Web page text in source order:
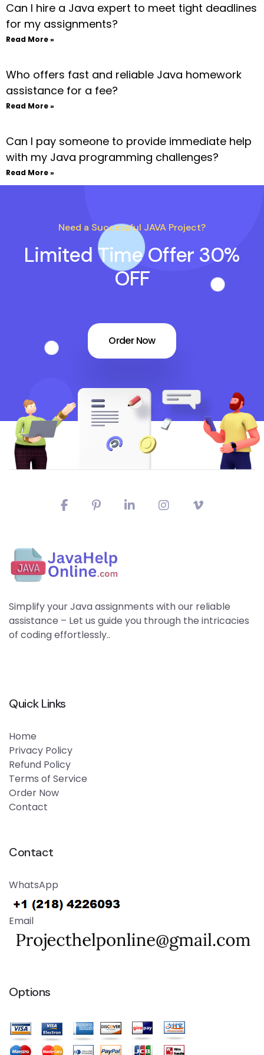
Can I hire a Java expert to meet tight deadlines
for my assignments?
Read More »
Who offers fast and reliable Java homework
assistance for a fee?
Read More »
Can I pay someone to provide immediate help
with my Java programming challenges?
Read More »
Need a Successful JAVA Project?
Limited Time Offer 30%
OFF
Order Now
Simplify your Java assignments with our reliable
assistance – Let us guide you through the intricacies
of coding effortlessly..
Quick Links
Home
Privacy Policy
Refund Policy
Terms of Service
Order Now
Contact
Contact
WhatsApp
Email
Options